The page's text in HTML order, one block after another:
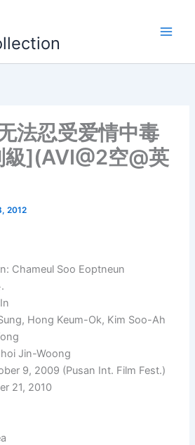
法忍受爱情中毒
級](AVI@2空@英
2012
Chameul Soo Eoptneun
Hong Keum-Ok, Kim Soo-Ah
Jin-Woong
9, 2009 (Pusan Int. Film Fest.)
21, 2010